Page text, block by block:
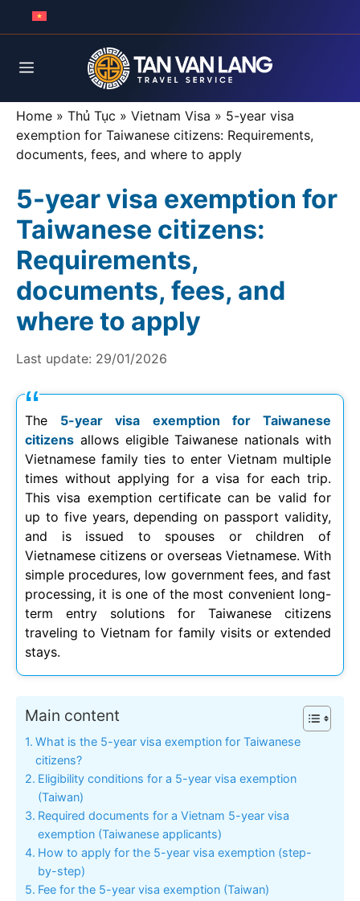
Menu
Home » Thủ Tục » Vietnam Visa » 5-year visa
exemption for Taiwanese citizens: Requirements,
documents, fees, and where to apply
5-year visa exemption for
Taiwanese citizens:
Requirements,
documents, fees, and
where to apply
Last update: 29/01/2026
The 5-year visa exemption for Taiwanese
citizens allows eligible Taiwanese nationals with
Vietnamese family ties to enter Vietnam multiple
times without applying for a visa for each trip.
This visa exemption certificate can be valid for
up to five years, depending on passport validity,
and is issued to spouses or children of
Vietnamese citizens or overseas Vietnamese. With
simple procedures, low government fees, and fast
processing, it is one of the most convenient long-
term entry solutions for Taiwanese citizens
traveling to Vietnam for family visits or extended
stays.
Main content
What is the 5-year visa exemption for Taiwanese
citizens?
Eligibility conditions for a 5-year visa exemption
(Taiwan)
Required documents for a Vietnam 5-year visa
exemption (Taiwanese applicants)
How to apply for the 5-year visa exemption (step-
by-step)
Fee for the 5-year visa exemption (Taiwan)